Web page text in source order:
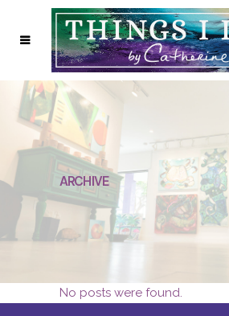
ARCHIVE
No posts were found.